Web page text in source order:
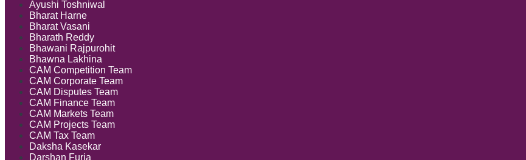
Ayushi Toshniwal
Bharat Harne
Bharat Vasani
Bharath Reddy
Bhawani Rajpurohit
Bhawna Lakhina
CAM Competition Team
CAM Corporate Team
CAM Disputes Team
CAM Finance Team
CAM Markets Team
CAM Projects Team
CAM Tax Team
Daksha Kasekar
Darshan Furia